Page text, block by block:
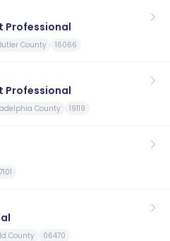
Professional
County 16066
Professional
County 19119
County 06470